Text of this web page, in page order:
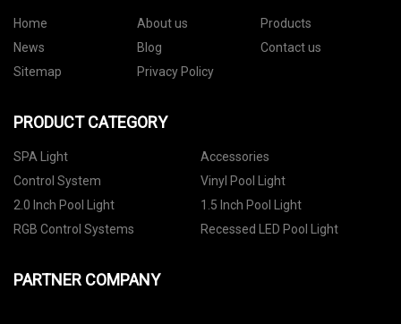
Home About us
Products
News
Blog
Contact us
Sitemap
Privacy Policy
PRODUCT CATEGORY
SPA Light
Accessories
Control System
Vinyl Pool Light
2.0 Inch Pool Light
1.5 Inch Pool Light
RGB Control Systems
Recessed LED Pool Light
PARTNER COMPANY